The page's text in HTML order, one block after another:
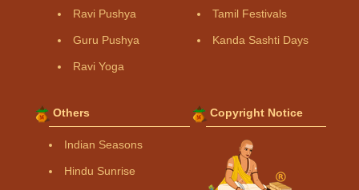
Ravi Pushya
Guru Pushya
Ravi Yoga
Tamil Festivals
Kanda Sashti Days
Others
Indian Seasons
Hindu Sunrise
Copyright Notice